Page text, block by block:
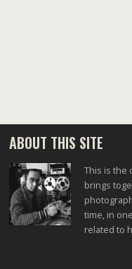
ABOUT THIS SITE
This is the
brings
time, in
related to